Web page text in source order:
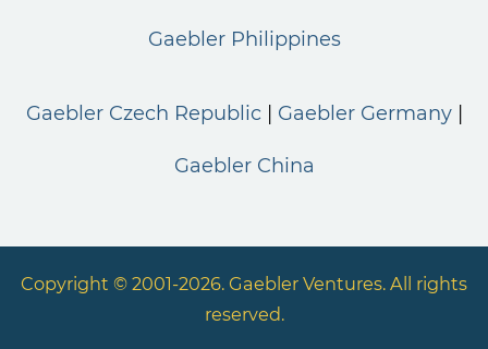
Gaebler Philippines
Gaebler Czech Republic Gaebler Germany
Gaebler China
Copyright © 2001-2026. Gaebler Ventures. All rights
reserved.